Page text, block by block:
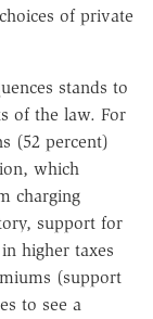
of private
stands to
of the law. For
(52 percent)
which
charging
support for
higher taxes
(support
to see a